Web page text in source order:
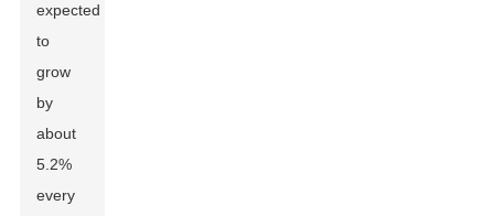
expected
to
grow
by
about
5.2%
every